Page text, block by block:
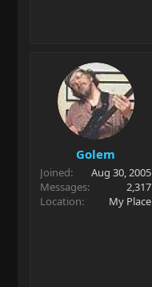
Golem
Joined
Aug 30, 2005
Messages
2,317
Location
My Place